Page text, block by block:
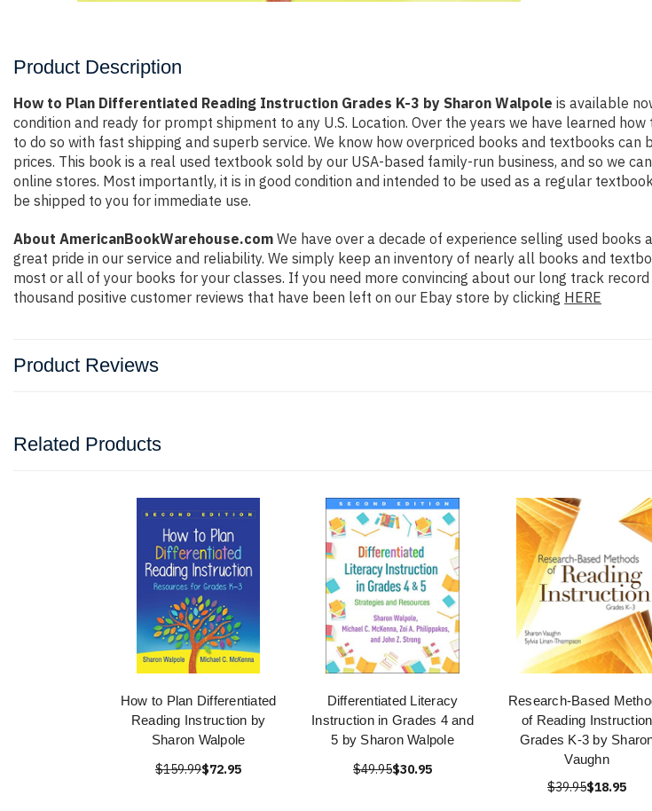
Product Description
How to Plan Differentiated Reading Instruction Grades K-3 by Sharon Walpole is available
condition and ready for prompt shipment to any U.S. Location. Over the years we have learned
to do so with fast shipping and superb service. We know how overpriced books and textbooks
prices. This book is a real used textbook sold by our USA-based family-run business, and so we
online stores. Most importantly, it is in good condition and intended to be used as a regular
be shipped to you for immediate use.
About AmericanBookWarehouse.com We have over a decade of experience selling used
great pride in our service and reliability. We simply keep an inventory of nearly all books and
most or all of your books for your classes. If you need more convincing about our long track
thousand positive customer reviews that have been left on our Ebay store by clicking HERE
Product Reviews
Related Products
How to Plan Differentiated
Reading Instruction by
Sharon Walpole
$159.99$72.95
Differentiated Literacy
Instruction in Grades 4 and
5 by Sharon Walpole
$49.95$30.95
Research-Based
of Reading Instruction
Grades K-3 by
Vaughn
$39.95$18.95